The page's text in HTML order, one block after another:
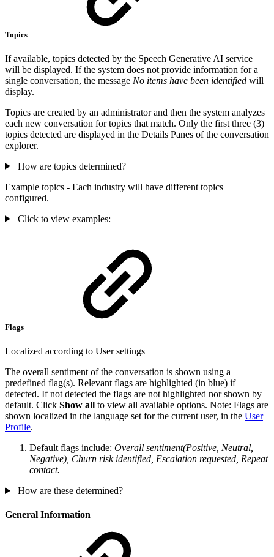
Topics
If available, topics detected by the Speech Generative AI service
will be displayed. If the system does not provide information for a
single conversation, the message No items have been identified will
display.
Topics are created by an administrator and then the system analyzes
each new conversation for topics that match. Only the first three (3)
topics detected are displayed in the Details Panes of the conversation
explorer.
How are topics determined?
Example topics - Each industry will have different topics
configured.
Click to view examples:
Flags
Localized according to User settings
The overall sentiment of the conversation is shown using a
predefined flag(s). Relevant flags are highlighted (in blue) if
detected. If not detected the flags are not highlighted nor shown by
default. Click Show all to view all available options. Note: Flags are
shown localized in the language set for the current user, in the User
Profile.
Default flags include: Overall sentiment(Positive, Neutral,
Negative), Churn risk identified, Escalation requested, Repeat
contact.
How are these determined?
General Information